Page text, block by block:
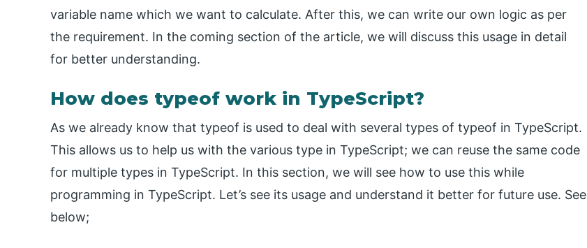
variable name which we want to calculate. After this, we can write our own logic as per
the requirement. In the coming section of the article, we will discuss this usage in detail
for better understanding.
How does typeof work in TypeScript?
As we already know that typeof is used to deal with several types of typeof in TypeScript.
This allows us to help us with the various type in TypeScript; we can reuse the same code
for multiple types in TypeScript. In this section, we will see how to use this while
programming in TypeScript. Let’s see its usage and understand it better for future use. See
below;